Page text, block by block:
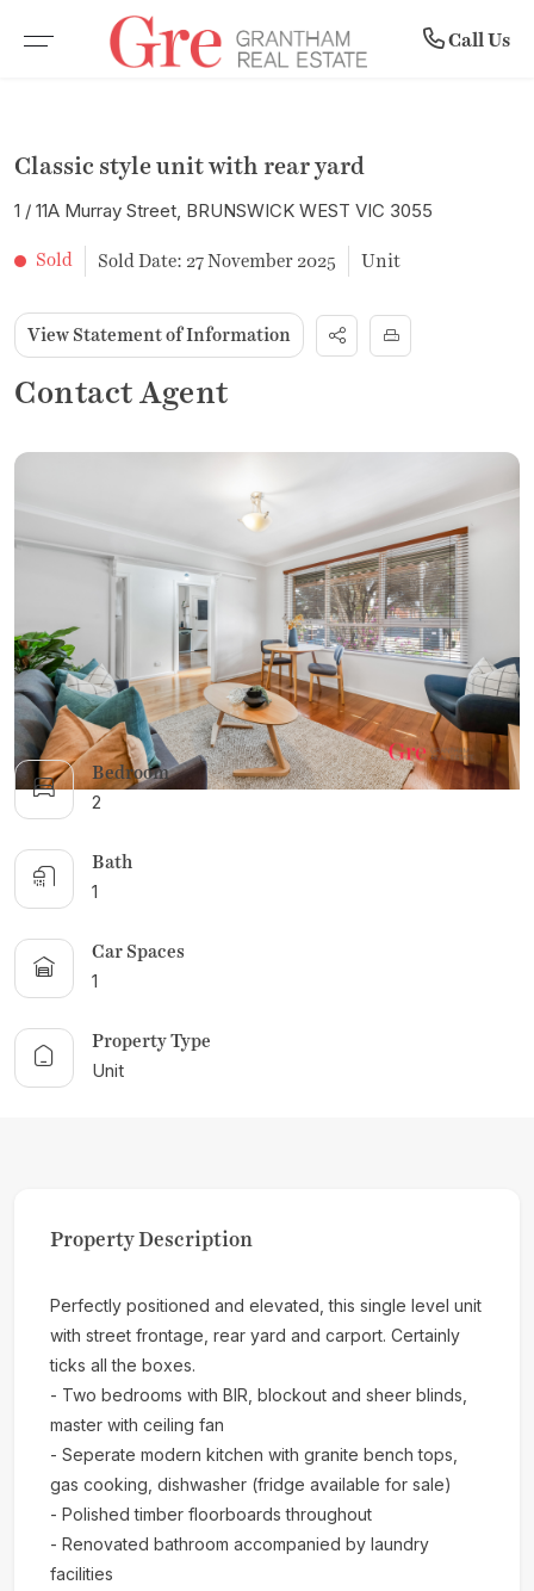
Call Us
Classic style unit with rear yard
1 / 11A Murray Street, BRUNSWICK WEST VIC 3055
Sold Sold Date: 27 November 2025 Unit
View Statement of Information
Contact Agent
Bedroom
2
Bath
1
Car Spaces
1
Property Type
Unit
Property Description
Perfectly positioned and elevated, this single level unit
with street frontage, rear yard and carport. Certainly
ticks all the boxes.
- Two bedrooms with BIR, blockout and sheer blinds,
master with ceiling fan
- Seperate modern kitchen with granite bench tops,
gas cooking, dishwasher (fridge available for sale)
- Polished timber floorboards throughout
- Renovated bathroom accompanied by laundry
facilities
Buy
VACANT LAND
COMMERCIAL PROPERTIES
DUE DILIGENCE CHECKLIST
Sell
FREE MARKET APPRAISAL
Rent
RENTAL INSPECTIONS
LEASE WITH US
MAINTENANCE REQUEST FORM
RENTAL ALERTS
RECENTLY LEASED
Community
SUBURB PROFILES
NEWS